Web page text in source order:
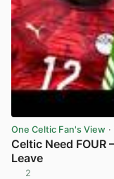
One Celtic Fan's View
Celtic Need
Leave
2